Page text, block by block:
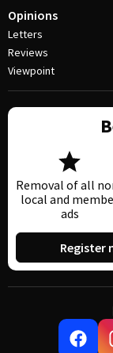
Opinions
Letters
Reviews
Viewpoint
Removal of all
local and
ads
Register